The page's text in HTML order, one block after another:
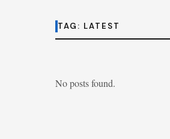
TAG: LATEST
No posts found.